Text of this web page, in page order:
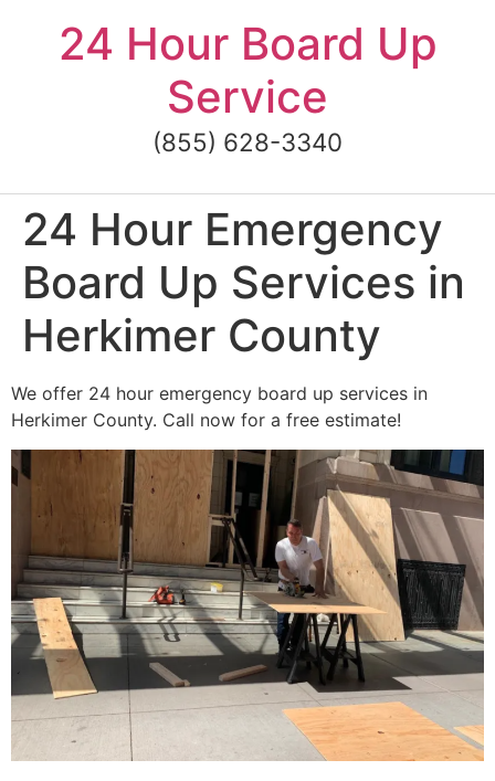
content24 Hour Board Up
Service
(855) 628-3340
24 Hour Emergency
Board Up Services in
Herkimer County
We offer 24 hour emergency board up services in
Herkimer County. Call now for a free estimate!